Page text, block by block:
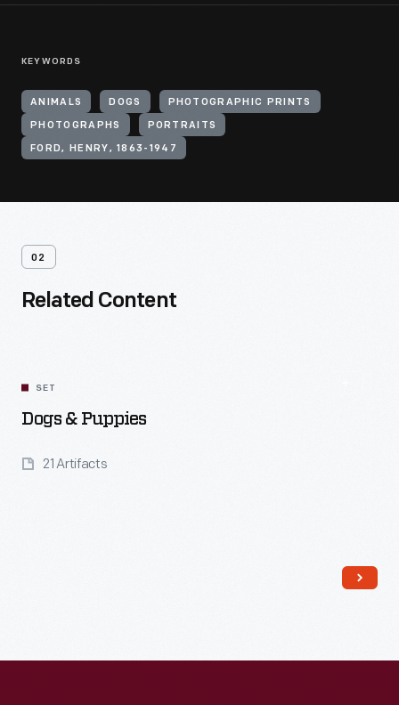
KEYWORDS
ANIMALS DOGS PHOTOGRAPHIC PRINTS
PHOTOGRAPHS PORTRAITS
FORD, HENRY, 1863-1947
02
Related Content
SET
Dogs & Puppies
21 Artifacts